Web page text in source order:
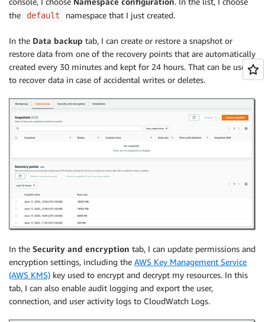
the
default namespace that I just created.
In the Data backup tab, I can create or restore a snapshot or
restore data from one of the recovery points that are automatically
created every 30 minutes and kept for 24 hours. That can be useful
to recover data in case of accidental writes or deletes.
In the Security and encryption tab, I can update permissions and
encryption settings, including the AWS Key Management Service
(AWS KMS) key used to encrypt and decrypt my resources. In this
tab, I can also enable audit logging and export the user,
connection, and user activity logs to CloudWatch Logs.